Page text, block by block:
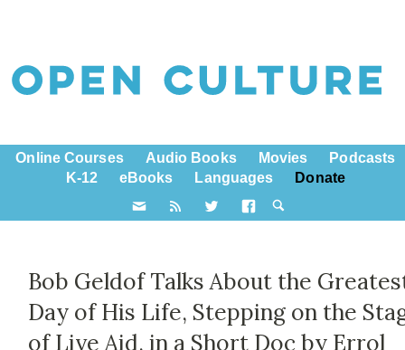
Online Courses Audio Books Movies
Podcasts
K-12
eBooks Languages Donate
Bob Geldof Talks About the
Day of His Life, Stepping on the
of Live Aid, in a Short Doc by Errol